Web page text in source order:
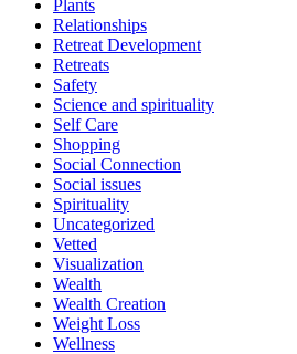
Plants
Relationships
Retreat Development
Retreats
Safety
Science and spirituality
Self Care
Shopping
Social Connection
Social issues
Spirituality
Uncategorized
Vetted
Visualization
Wealth
Wealth Creation
Weight Loss
Wellness